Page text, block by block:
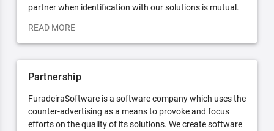
partner when identification with our solutions is mutual.
READ MORE
Partnership
FuradeiraSoftware is a software company which uses the
counter-advertising as a means to provoke and focus
efforts on the quality of its solutions. We create software